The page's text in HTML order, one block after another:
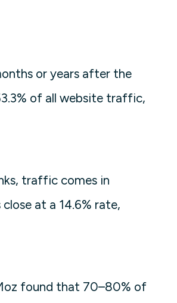
or years after the
of all website traffic,
traffic comes in
at a 14.6% rate,
found that 70–80% of